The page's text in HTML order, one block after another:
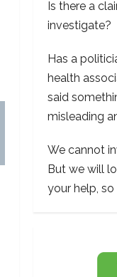
Is there a
investigate?
Has a
health
said
misleading
We cannot
But we will
your help,